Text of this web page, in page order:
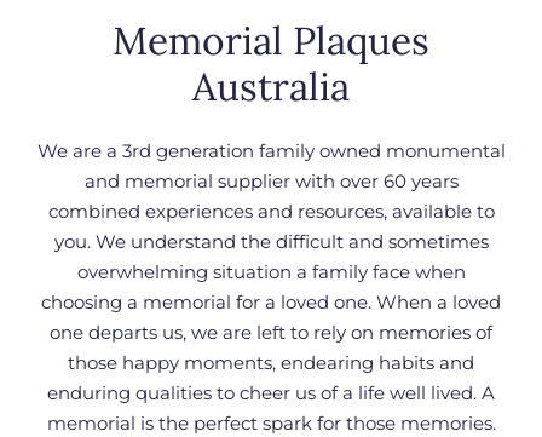
Memorial Plaques
Australia
We are a 3rd generation family owned monumental
and memorial supplier with over 60 years
combined experiences and resources, available to
you. We understand the difficult and sometimes
overwhelming situation a family face when
choosing a memorial for a loved one. When a loved
one departs us, we are left to rely on memories of
those happy moments, endearing habits and
enduring qualities to cheer us of a life well lived. A
memorial is the perfect spark for those memories.